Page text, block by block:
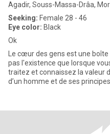
Agadir, Souss-Massa-Drâa,
Seeking: Female 28 - 46
Eye color: Black
Ok
Le cœur des gens est une
pas l'existence que lorsque
traitez et connaissez la valeur de
d’un homme et de ses